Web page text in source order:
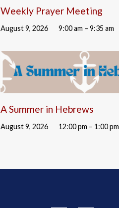
Weekly Prayer Meeting
August 9, 2026 9:00 am – 9:35 am
A Summer in Hebrews
August 9, 2026 12:00 pm – 1:00 pm